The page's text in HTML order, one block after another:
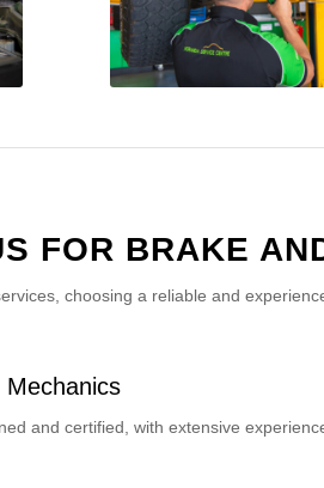
FOR BRAKE
choosing a reliable and
Mechanics
and certified, with extensive